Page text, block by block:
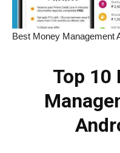
Best Money Management
Top 10